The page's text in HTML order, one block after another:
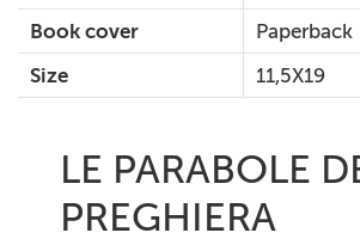
Book cover
Paperback
Size
11,5X19
LE PARABOLE
PREGHIERA